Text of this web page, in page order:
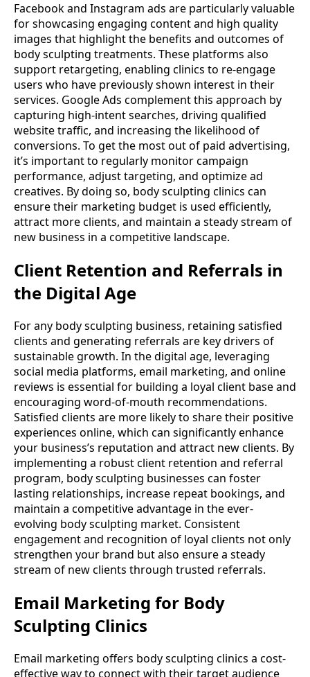
Facebook and Instagram ads are particularly valuable
for showcasing engaging content and high quality
images that highlight the benefits and outcomes of
body sculpting treatments. These platforms also
support retargeting, enabling clinics to re-engage
users who have previously shown interest in their
services. Google Ads complement this approach by
capturing high-intent searches, driving qualified
website traffic, and increasing the likelihood of
conversions. To get the most out of paid advertising,
it’s important to regularly monitor campaign
performance, adjust targeting, and optimize ad
creatives. By doing so, body sculpting clinics can
ensure their marketing budget is used efficiently,
attract more clients, and maintain a steady stream of
new business in a competitive landscape.
Client Retention and Referrals in
the Digital Age
For any body sculpting business, retaining satisfied
clients and generating referrals are key drivers of
sustainable growth. In the digital age, leveraging
social media platforms, email marketing, and online
reviews is essential for building a loyal client base and
encouraging word-of-mouth recommendations.
Satisfied clients are more likely to share their positive
experiences online, which can significantly enhance
your business’s reputation and attract new clients. By
implementing a robust client retention and referral
program, body sculpting businesses can foster
lasting relationships, increase repeat bookings, and
maintain a competitive advantage in the ever-
evolving body sculpting market. Consistent
engagement and recognition of loyal clients not only
strengthen your brand but also ensure a steady
stream of new clients through trusted referrals.
Email Marketing for Body
Sculpting Clinics
Email marketing offers body sculpting clinics a cost-
effective way to connect with their target audience